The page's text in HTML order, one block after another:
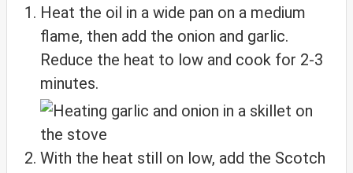
Heat the oil in a wide pan on a medium
flame, then add the onion and garlic.
Reduce the heat to low and cook for 2-3
minutes.
With the heat still on low, add the Scotch